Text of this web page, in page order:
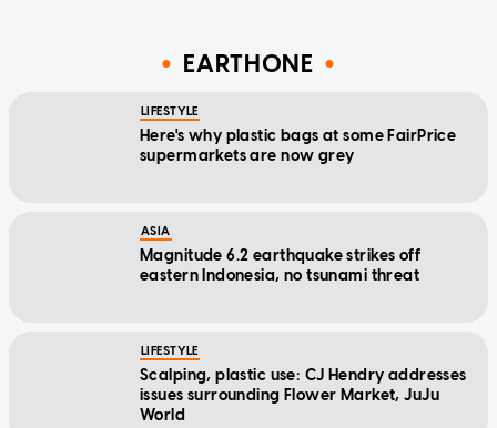
EARTHONE
LIFESTYLE
Here's why plastic bags at some FairPrice
supermarkets are now grey
ASIA
Magnitude 6.2 earthquake strikes off
eastern Indonesia, no tsunami threat
LIFESTYLE
Scalping, plastic use: CJ Hendry addresses
issues surrounding Flower Market, JuJu
World